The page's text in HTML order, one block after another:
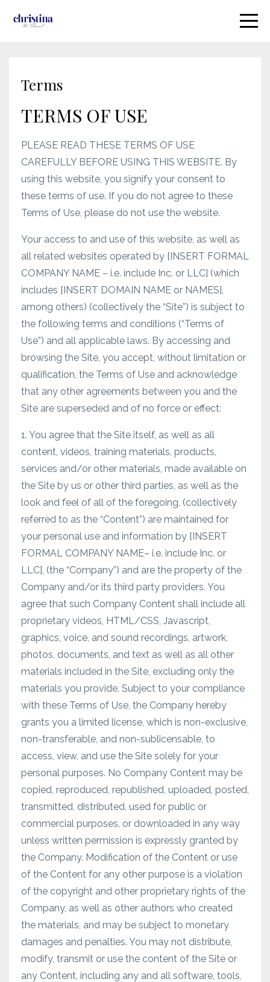
Terms
TERMS OF USE
PLEASE READ THESE TERMS OF USE
CAREFULLY BEFORE USING THIS WEBSITE. By
using this website, you signify your consent to
these terms of use. If you do not agree to these
Terms of Use, please do not use the website.
Your access to and use of this website, as well as
all related websites operated by [INSERT FORMAL
COMPANY NAME – i.e. include Inc. or LLC] (which
includes [INSERT DOMAIN NAME or NAMES],
among others) (collectively the “Site”) is subject to
the following terms and conditions (“Terms of
Use”) and all applicable laws. By accessing and
browsing the Site, you accept, without limitation or
qualification, the Terms of Use and acknowledge
that any other agreements between you and the
Site are superseded and of no force or effect:
1. You agree that the Site itself, as well as all
content, videos, training materials, products,
services and/or other materials, made available on
the Site by us or other third parties, as well as the
look and feel of all of the foregoing, (collectively
referred to as the “Content”) are maintained for
your personal use and information by [INSERT
FORMAL COMPANY NAME– i.e. include Inc. or
LLC], (the “Company”) and are the property of the
Company and/or its third party providers. You
agree that such Company Content shall include all
proprietary videos, HTML/CSS, Javascript,
graphics, voice, and sound recordings, artwork,
photos, documents, and text as well as all other
materials included in the Site, excluding only the
materials you provide. Subject to your compliance
with these Terms of Use, the Company hereby
grants you a limited license, which is non-exclusive,
non-transferable, and non-sublicensable, to
access, view, and use the Site solely for your
personal purposes. No Company Content may be
copied, reproduced, republished, uploaded, posted,
transmitted, distributed, used for public or
commercial purposes, or downloaded in any way
unless written permission is expressly granted by
the Company. Modification of the Content or use
of the Content for any other purpose is a violation
of the copyright and other proprietary rights of the
Company, as well as other authors who created
the materials, and may be subject to monetary
damages and penalties. You may not distribute,
modify, transmit or use the content of the Site or
any Content, including any and all software, tools,